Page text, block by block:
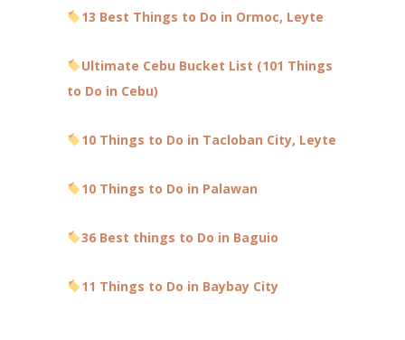
13 Best Things to Do in Ormoc, Leyte
Ultimate Cebu Bucket List (101 Things
to Do in Cebu)
10 Things to Do in Tacloban City, Leyte
10 Things to Do in Palawan
36 Best things to Do in Baguio
11 Things to Do in Baybay City